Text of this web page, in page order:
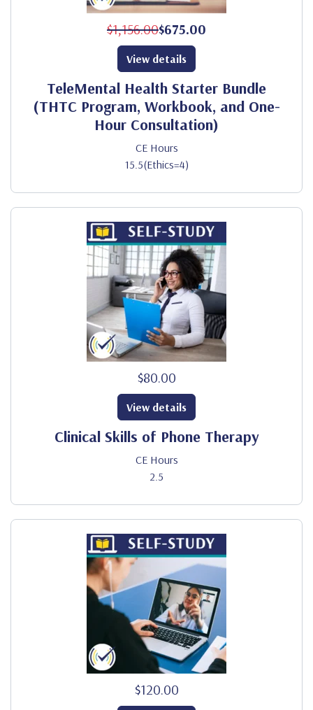
$1,156.00$675.00
TeleMental Health Starter Bundle
(THTC Program, Workbook, and One-
Hour Consultation)
CE Hours
15.5(Ethics=4)
View details
$80.00
Clinical Skills of Phone Therapy
CE Hours
2.5
View details
$120.00